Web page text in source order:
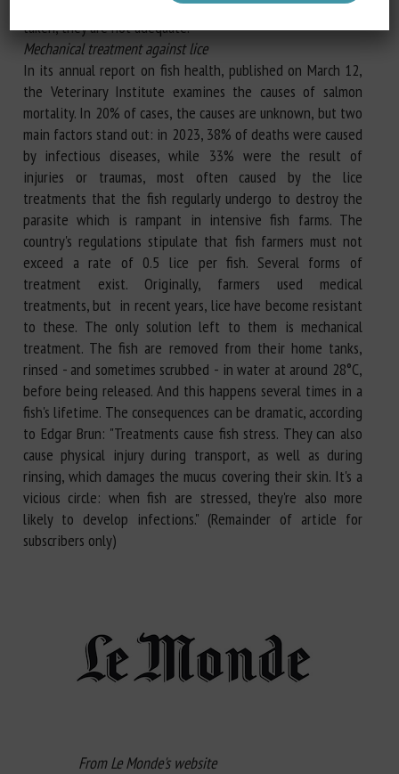
clear enough to show that, even if measures have been
taken, they are not adequate."
Mechanical treatment against lice
In its annual report on fish health, published on March 12,
the Veterinary Institute examines the causes of salmon
mortality. In 20% of cases, the causes are unknown, but two
main factors stand out: in 2023, 38% of deaths were caused
by infectious diseases, while 33% were the result of
injuries or traumas, most often caused by the lice
treatments that the fish regularly undergo to destroy the
parasite which is rampant in intensive fish farms. The
country's regulations stipulate that fish farmers must not
exceed a rate of 0.5 lice per fish. Several forms of
treatment exist. Originally, farmers used medical
treatments, but in recent years, lice have become resistant
to these. The only solution left to them is mechanical
treatment. The fish are removed from their home tanks,
rinsed - and sometimes scrubbed - in water at around 28°C,
before being released. And this happens several times in a
fish's lifetime. The consequences can be dramatic, according
to Edgar Brun: "Treatments cause fish stress. They can also
cause physical injury during transport, as well as during
rinsing, which damages the mucus covering their skin. It's a
vicious circle: when fish are stressed, they're also more
likely to develop infections." (Remainder of article for
subscribers only)
From Le Monde's website